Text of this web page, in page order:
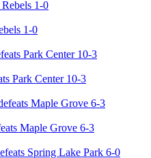
1-0
Park Center 10-3
Maple Grove 6-3